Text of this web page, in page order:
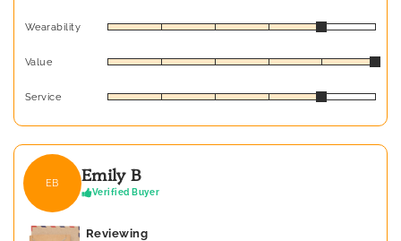
Wearability
Value
Service
EB Emily B
Verified Buyer
Reviewing